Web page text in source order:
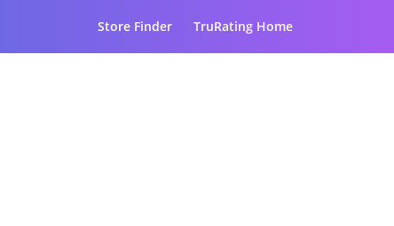
Store Finder TruRating Home